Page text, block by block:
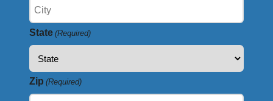
State (Required)
Zip (Required)